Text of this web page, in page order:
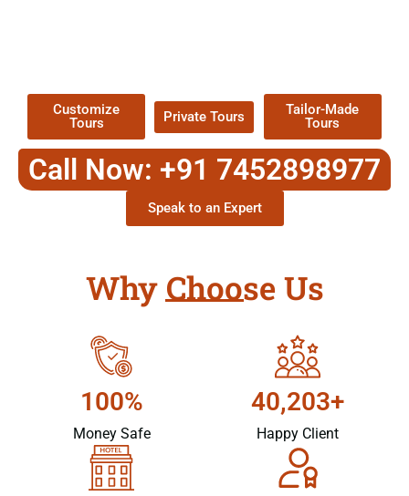
Customize
Tours
Private Tours
Tailor-Made
Tours
Call Now: +91 7452898977
Speak to an Expert
Why Choose Us
100%
Money Safe
40,203+
Happy Client